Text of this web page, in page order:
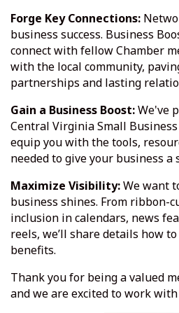
Forge Key Connections:
business success. Business
connect with fellow Chamber
with the local community,
partnerships and lasting
Gain a Business Boost:We've
Central Virginia Small
equip you with the tools,
needed to give your business a
Maximize Visibility:We want
business shines. From ribbon-
inclusion in calendars, news
reels, we’ll share details how
benefits.
Thank you for being a valued
and we are excited to work with